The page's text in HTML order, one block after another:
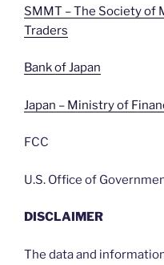
SMMT – The Society of
Traders
Bank of Japan
Japan – Ministry of
FCC
U.S. Office of
DISCLAIMER
The data and